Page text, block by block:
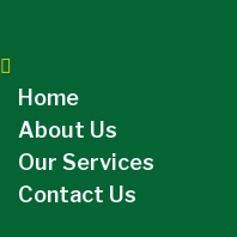
Home
About Us
Our Services
Contact Us